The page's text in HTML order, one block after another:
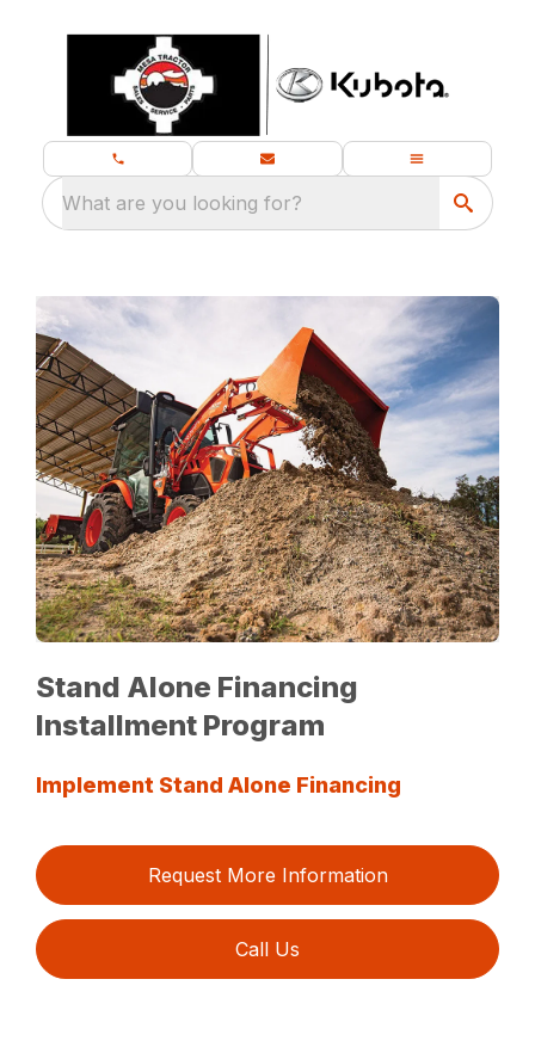
What are you looking for?
Stand Alone Financing
Installment Program
Implement Stand Alone Financing
Request More Information
Call Us